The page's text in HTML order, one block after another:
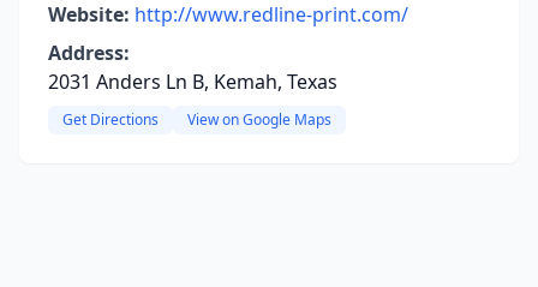
Website: http://www.redline-print.com/
Address:
2031 Anders Ln B, Kemah, Texas
Get Directions View on Google Maps